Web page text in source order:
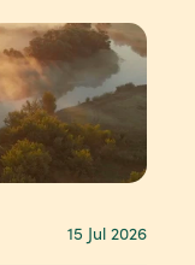
15 Jul 2026